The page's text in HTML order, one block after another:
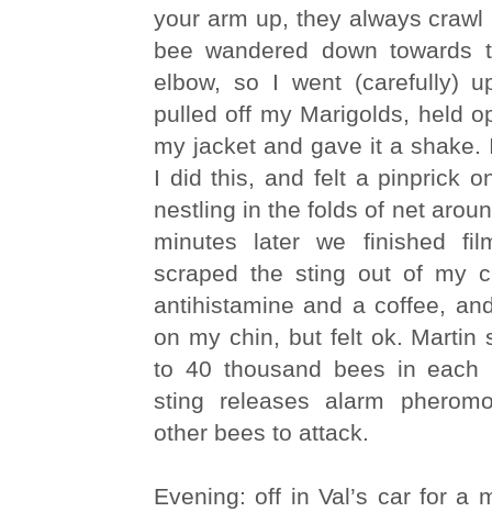
your arm up, they always crawl
bee wandered down towards
elbow, so I went (carefully)
pulled off my Marigolds, held
my jacket and gave it a shake.
I did this, and felt a pinprick
nestling in the folds of net
minutes later we finished
scraped the sting out of my
antihistamine and a coffee,
on my chin, but felt ok. Martin
to 40 thousand bees in each
sting releases alarm
other bees to attack.
Evening: off in Val’s car for a